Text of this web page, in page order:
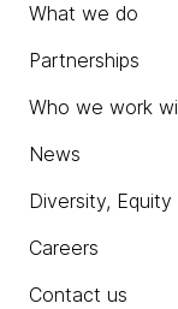
What we do
Partnerships
Who we work
News
Diversity, Equity
Careers
Contact us